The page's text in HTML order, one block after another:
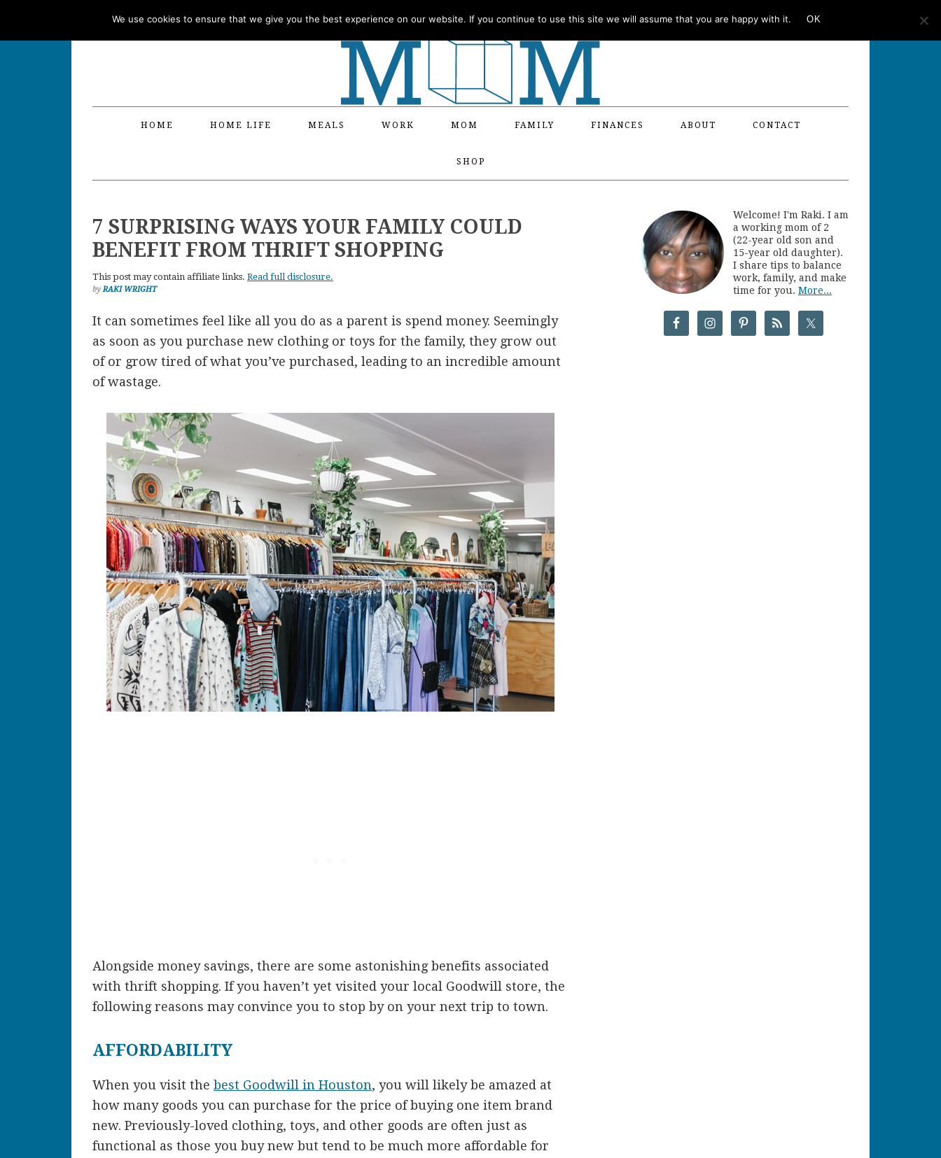
HOME HOME LIFE MEALS WORK MOM FAMILY FINANCES ABOUT CONTACT
SHOP
7 SURPRISING WAYS YOUR FAMILY COULD
BENEFIT FROM THRIFT SHOPPING
This post may contain affiliate links. Read full disclosure.
byRAKI WRIGHT
It can sometimes feel like all you do as a parent is spend money. Seemingly
as soon as you purchase new clothing or toys for the family, they grow out
of or grow tired of what you’ve purchased, leading to an incredible amount
of wastage.
Alongside money savings, there are some astonishing benefits associated
with thrift shopping. If you haven’t yet visited your local Goodwill store, the
following reasons may convince you to stop by on your next trip to town.
AFFORDABILITY
When you visit the best Goodwill in Houston, you will likely be amazed at
how many goods you can purchase for the price of buying one item brand
new. Previously-loved clothing, toys, and other goods are often just as
functional as those you buy new but tend to be much more affordable for
Welcome! I'm Raki. I am
a working mom of 2
(22-year old son and
15-year old daughter).
I share tips to balance
work, family, and make
time for you. More...
We use cookies to ensure that we give you the best experience on our website. If you continue to use this site we will assume that you are happy with it. OK